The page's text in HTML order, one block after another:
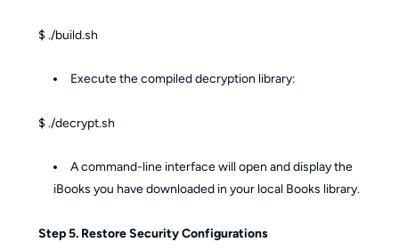
$ ./build.sh
Execute the compiled decryption library:
$ ./decrypt.sh
A command-line interface will open and display the
iBooks you have downloaded in your local Books library.
Step 5. Restore Security Configurations